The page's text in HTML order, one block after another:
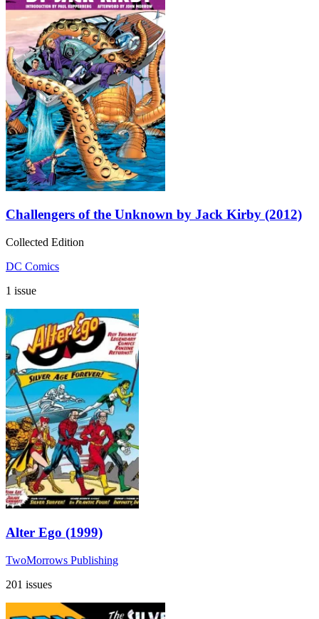
Challengers of the Unknown by Jack Kirby (2012)
Collected Edition
DC Comics
1 issue
Alter Ego (1999)
TwoMorrows Publishing
201 issues